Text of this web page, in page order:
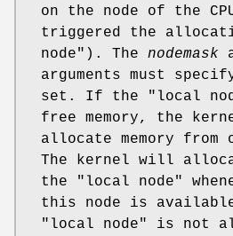
on the node of the
triggered the
node"). The nodemask
arguments must
set. If the "local
free memory, the
allocate memory from
The kernel will
the "local node"
this node is
"local node" is not